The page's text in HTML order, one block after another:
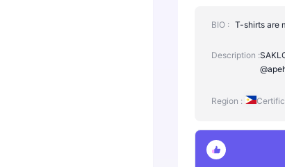
BIO : T-shirts are
Description :
Region :